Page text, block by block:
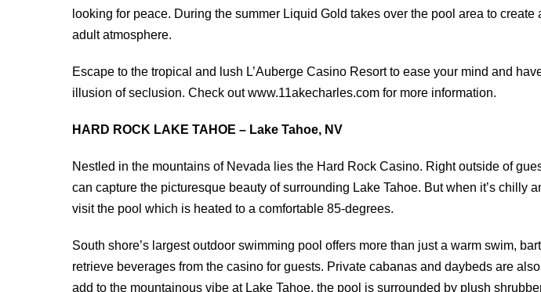
looking for peace. During the summer Liquid Gold takes over the pool area to create
adult atmosphere.
Escape to the tropical and lush L’Auberge Casino Resort to ease your mind and
illusion of seclusion. Check out www.11akecharles.com for more information.
HARD ROCK LAKE TAHOE – Lake Tahoe, NV
Nestled in the mountains of Nevada lies the Hard Rock Casino. Right outside of
can capture the picturesque beauty of surrounding Lake Tahoe. But when it’s chilly
visit the pool which is heated to a comfortable 85-degrees.
South shore’s largest outdoor swimming pool offers more than just a warm swim,
retrieve beverages from the casino for guests. Private cabanas and daybeds are
add to the mountainous vibe at Lake Tahoe, the pool is surrounded by plush